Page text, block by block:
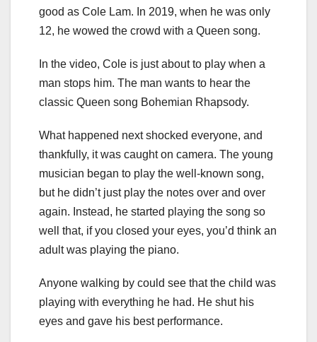
good as Cole Lam. In 2019, when he was only
12, he wowed the crowd with a Queen song.
In the video, Cole is just about to play when a
man stops him. The man wants to hear the
classic Queen song Bohemian Rhapsody.
What happened next shocked everyone, and
thankfully, it was caught on camera. The young
musician began to play the well-known song,
but he didn’t just play the notes over and over
again. Instead, he started playing the song so
well that, if you closed your eyes, you’d think an
adult was playing the piano.
Anyone walking by could see that the child was
playing with everything he had. He shut his
eyes and gave his best performance.